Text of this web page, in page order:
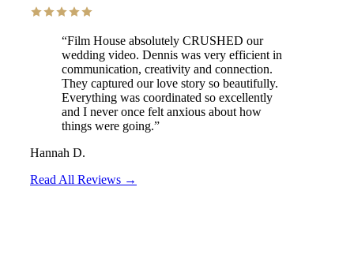
“Film House absolutely CRUSHED our
wedding video. Dennis was very efficient in
communication, creativity and connection.
They captured our love story so beautifully.
Everything was coordinated so excellently
and I never once felt anxious about how
things were going.”
Hannah D.
Read All Reviews →